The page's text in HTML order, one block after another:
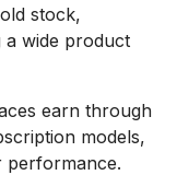
stock,
a wide product
earn through
models,
performance.